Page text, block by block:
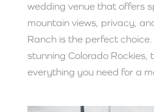
wedding venue that offers
mountain views, privacy,
Ranch is the perfect
stunning Colorado Rockies,
everything you need for a